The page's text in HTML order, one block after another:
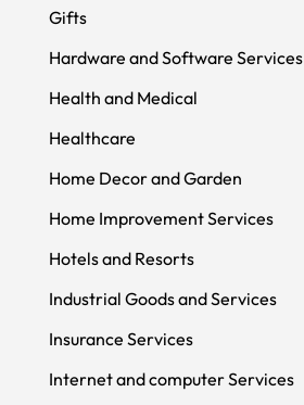
Gifts
Hardware and Software Services
Health and Medical
Healthcare
Home Decor and Garden
Home Improvement Services
Hotels and Resorts
Industrial Goods and Services
Insurance Services
Internet and computer Services